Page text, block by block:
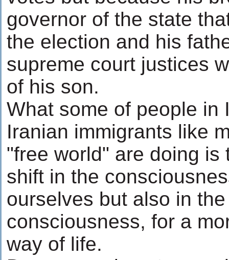
governor of the state
the election and his
supreme court justices
of his son.
What some of people in
Iranian immigrants like
"free world" are doing is
shift in the
ourselves but also in
consciousness, for a
way of life.